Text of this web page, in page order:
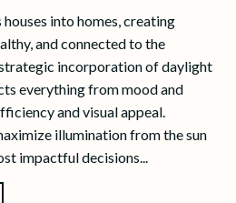
into homes, creating
and connected to the
incorporation of daylight
everything from mood and
and visual appeal.
illumination from the sun
impactful decisions...